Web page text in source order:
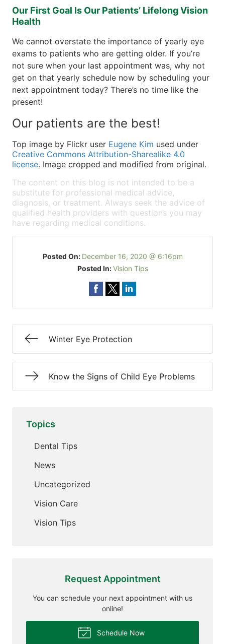
Our First Goal Is Our Patients’ Lifelong Vision
Health
We cannot overstate the importance of yearly eye
exams to patients who are getting older. If you’re
not sure when your last appointment was, why not
get on that yearly schedule now by scheduling your
next appointment today? There’s no time like the
present!
Our patients are the best!
Top image by Flickr user Eugene Kim used under
Creative Commons Attribution-Sharealike 4.0
license. Image cropped and modified from original.
The content on this blog is not intended to be a
substitute for professional medical advice,
diagnosis, or treatment. Always seek the advice of
qualified health providers with questions you may
have regarding medical conditions.
Posted On: December 16, 2020 @ 6:16pm
Posted In:Vision Tips
Winter Eye Protection
Know the Signs of Child Eye Problems
Topics
Dental Tips
News
Uncategorized
Vision Care
Vision Tips
Request Appointment
You can schedule your next appointment with us
online!
Schedule Now